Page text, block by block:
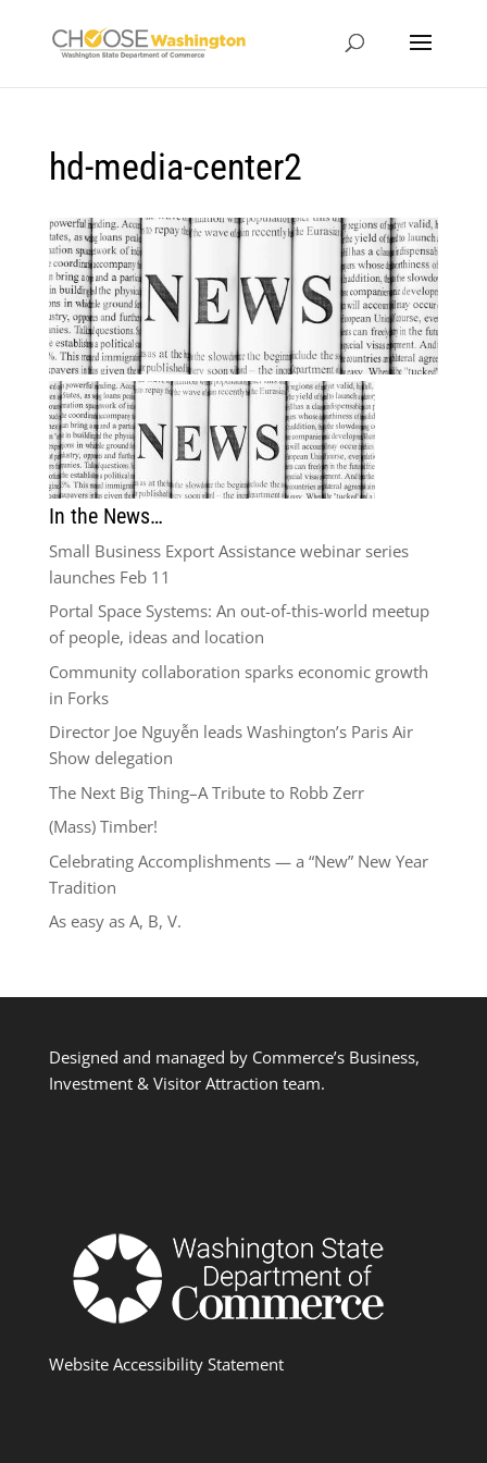
hd-media-center2
In the News…
Small Business Export Assistance webinar series
launches Feb 11
Portal Space Systems: An out-of-this-world meetup
of people, ideas and location
Community collaboration sparks economic growth
in Forks
Director Joe Nguyễn leads Washington’s Paris Air
Show delegation
The Next Big Thing–A Tribute to Robb Zerr
(Mass) Timber!
Celebrating Accomplishments — a “New” New Year
Tradition
As easy as A, B, V.
Designed and managed by Commerce’s Business,
Investment & Visitor Attraction team.
Website Accessibility Statement